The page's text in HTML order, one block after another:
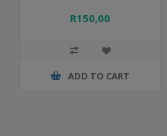
R150,00
ADD TO CART